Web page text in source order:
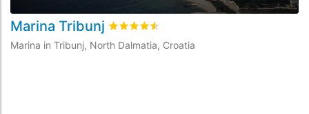
Marina Tribunj Rated4.5/5 based on
Marina in Tribunj, North Dalmatia, Croatia